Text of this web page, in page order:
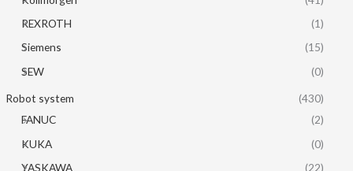
REXROTH
(1)
Siemens
(15)
SEW
(0)
Robot system
(430)
FANUC
(2)
KUKA
(0)
YASKAWA
(22)